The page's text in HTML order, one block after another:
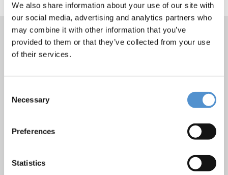
We also share information about your use of our site with
our social media, advertising and analytics partners who
may combine it with other information that you’ve
provided to them or that they’ve collected from your use
of their services.
Selection
Necessary
Preferences
Statistics
Hand instrumentation
LM Dental Tracking System™
Veterinary products